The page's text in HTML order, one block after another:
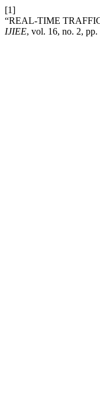
[1]
“REAL-TIME
IJIEE, vol. 16, no. 2,